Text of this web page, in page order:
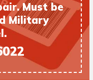
Must be
Military